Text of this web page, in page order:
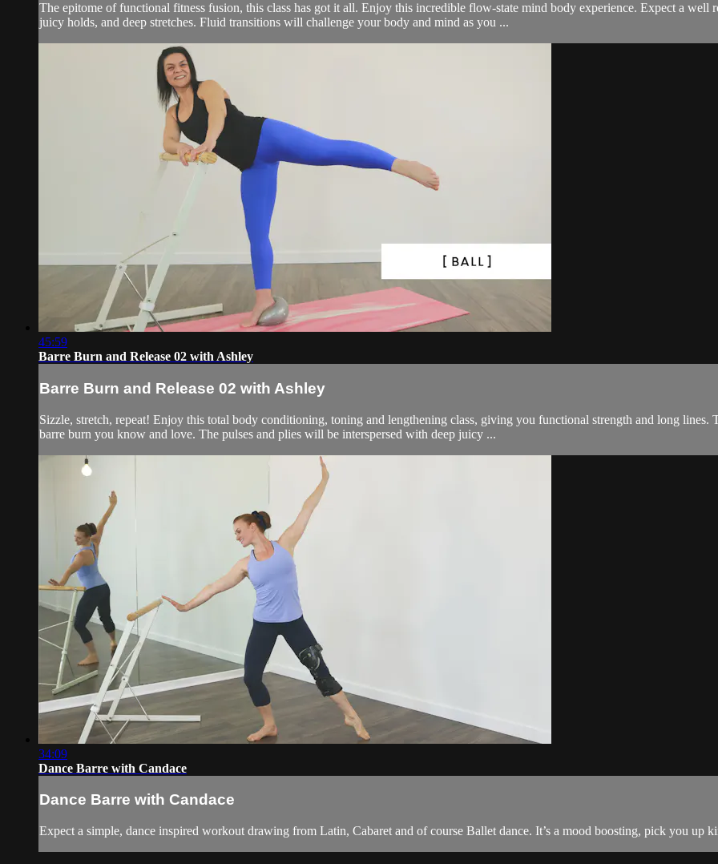
The epitome of functional fitness fusion, this class has got it all. Enjoy this incredible flow-state mind body experience. Expect a
juicy holds, and deep stretches. Fluid transitions will challenge your body and mind as you ...
45:59
Barre Burn and Release 02 with Ashley
Barre Burn and Release 02 with Ashley
Sizzle, stretch, repeat! Enjoy this total body conditioning, toning and lengthening class, giving you functional strength and long
barre burn you know and love. The pulses and plies will be interspersed with deep juicy ...
34:09
Dance Barre with Candace
Dance Barre with Candace
Expect a simple, dance inspired workout drawing from Latin, Cabaret and of course Ballet dance. It’s a mood boosting, pick you up